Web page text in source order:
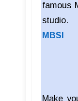
famous
studio.
MBSI
Make